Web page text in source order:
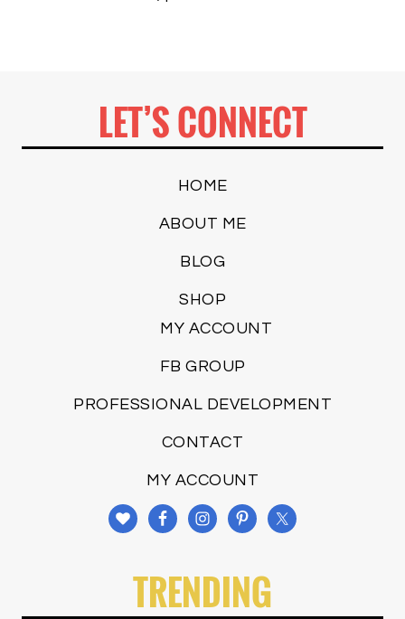
LET’S CONNECT
HOME
ABOUT ME
BLOG
SHOP
MY ACCOUNT
FB GROUP
PROFESSIONAL DEVELOPMENT
CONTACT
MY ACCOUNT
TRENDING